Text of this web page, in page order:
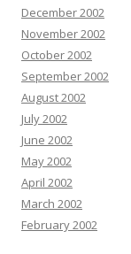
December 2002
November 2002
October 2002
September 2002
August 2002
July 2002
June 2002
May 2002
April 2002
March 2002
February 2002